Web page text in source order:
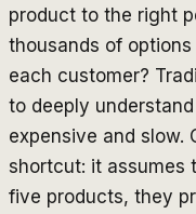
product to the right
thousands of
each customer?
to deeply
expensive and slow.
shortcut: it assumes
five products, they